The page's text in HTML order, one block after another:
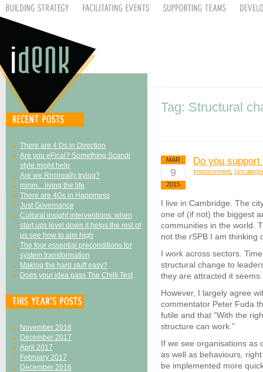
There are 4 Ds in Direction
Are you eFical? Something Scandi
style might help
Are we Rrrrrreally trying?
mmm…living the life
There are 4Gs in Happiness
Just Governance
Cultural insight interventions: when
start ups level down it helps the rest of
us see how to aim high
The four essential preconditions for
system transformation
Making the hard stuff easy?
Does your idea pass The Chilli Test
November 2018
December 2017
April 2017
February 2017
December 2016
Tag: Structural
MAR
9
2015
Do you
Improvement
I live in Cambridge. The
one of (if not) the biggest
communities in the world.
not the rSPB I am thinking
I work across sectors.
structural change to
they are attracted it seems.
However, I largely agree
commentator Peter Fuda
futile and that “With the
structure can work.”
If we see organisations as
as well as behaviours,
be implemented more